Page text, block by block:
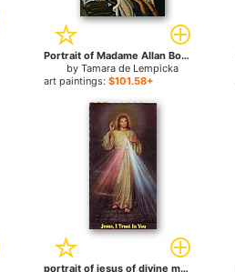
Portrait of Madame Allan Bott for sale
byTamara de Lempicka
art paintings:$101.58+
portrait of jesus of divine mercy for sale